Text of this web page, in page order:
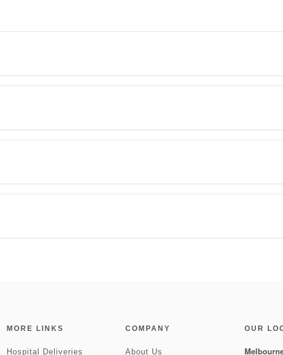
MORE LINKS
Hospital Deliveries
COMPANY
About Us
OUR